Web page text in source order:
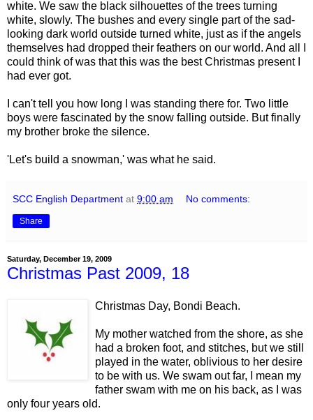
white. We saw the black silhouettes of the trees turning
white, slowly. The bushes and every single part of the sad-
looking dark world outside turned white, just as if the angels
themselves had dropped their feathers on our world. And all I
could think of was that this was the best Christmas present I
had ever got.
I can't tell you how long I was standing there for. Two little
boys were fascinated by the snow falling outside. But finally
my brother broke the silence.
'Let's build a snowman,' was what he said.
SCC English Department at 9:00 am No comments:
Share
Saturday, December 19, 2009
Christmas Past 2009, 18
Christmas Day, Bondi Beach.
My mother watched from the shore, as she
had a broken foot, and stitches, but we still
played in the water, oblivious to her desire
to be with us. We swam out far, I mean my
father swam with me on his back, as I was
only four years old.